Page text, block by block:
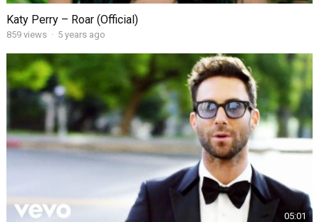
Katy Perry – Roar (Official)
859views · 5 years ago
05:01